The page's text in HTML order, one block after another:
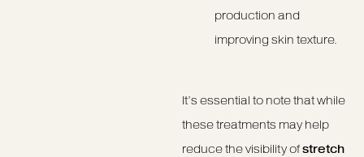
production and
improving skin texture.
It’s essential to note that while
these treatments may help
reduce the visibility ofstretch